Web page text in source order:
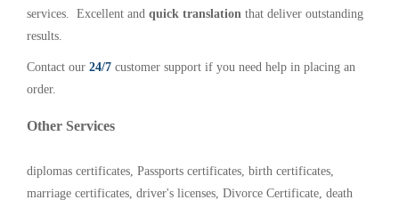
services. Excellent and quick translation that deliver outstanding
results.
Contact our 24/7 customer support if you need help in placing an
order.
Other Services
diplomas certificates, Passports certificates, birth certificates,
marriage certificates, driver's licenses, Divorce Certificate, death